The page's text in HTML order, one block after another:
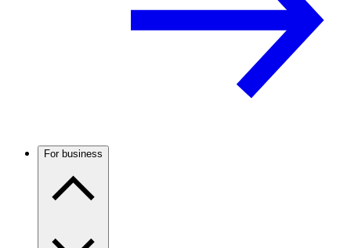
For business